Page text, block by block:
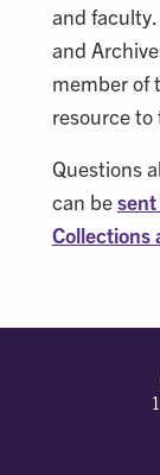
and
and
member of
resource
Questions
can be
Collections